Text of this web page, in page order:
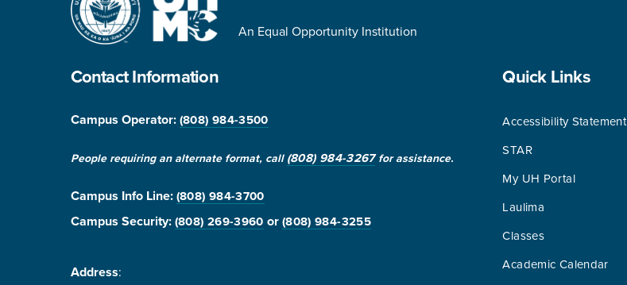
An Equal Opportunity Institution
Contact Information
Campus Operator: (808) 984-3500
People requiring an alternate format, call (808) 984-3267for assistance.
Campus Info Line: (808) 984-3700
Campus Security: (808) 269-3960 or (808) 984-3255
Address:
Quick Links
Accessibility Statement
STAR
My UH Portal
Laulima
Classes
Academic Calendar